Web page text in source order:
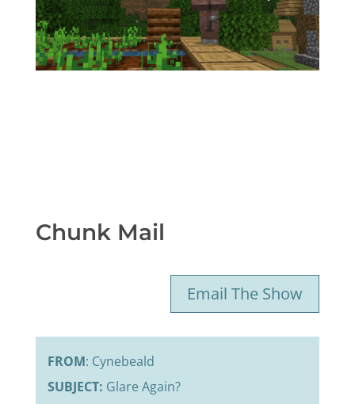
Chunk Mail
Email The Show
FROM: Cynebeald
SUBJECT: Glare Again?